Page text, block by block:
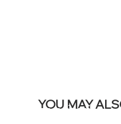
YOU MAY
I più venduti